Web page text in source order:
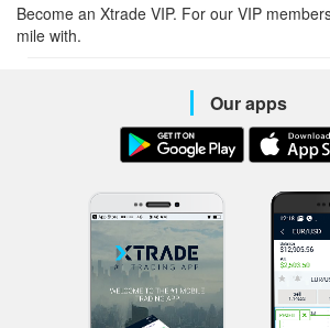
Become an Xtrade VIP. For our VIP
mile with.
Our apps